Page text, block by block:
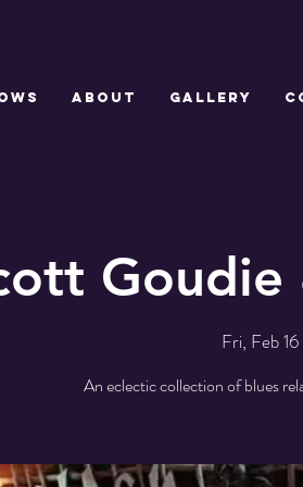
ABOUT GALLERY
Fri, Feb 16
An eclectic collection of blues